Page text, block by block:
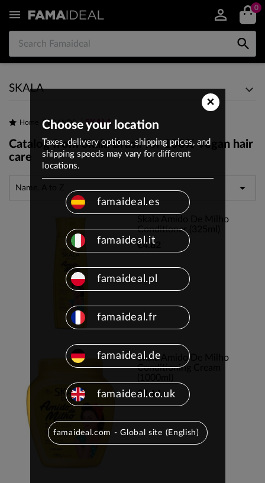
 0

SKALA
Home BRANDS SKALA
Catalog from Skala Brasil for 100% vegan hair
care
Name, A to Z 
Skala Amido De Milho
Conditioner (325ml)
€4.82
Skala Amido De Milho
Conditioning Cream
€8.14
×
Choose your location
Taxes, delivery options, shipping prices, and
shipping speeds may vary for different
locations.
famaideal.es
famaideal.it
famaideal.pl
famaideal.fr
famaideal.de
famaideal.co.uk
famaideal.com - Global site (English)